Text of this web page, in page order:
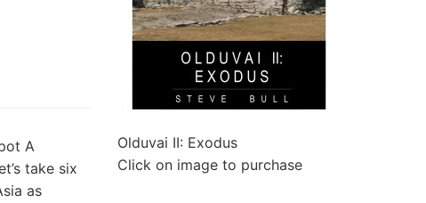
A
take six
as
Olduvai II: Exodus
Click on image to purchase